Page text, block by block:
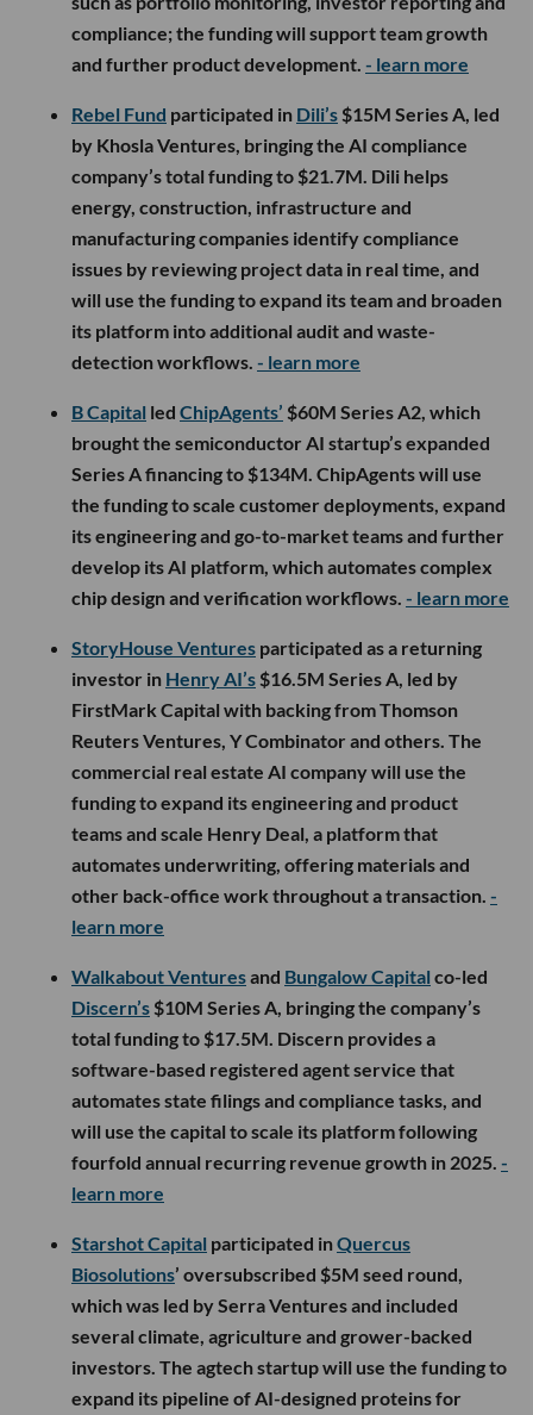
compliance; the funding will support team growth
and further product development. - learn more
Rebel Fund participated in Dili’s $15M Series A, led
by Khosla Ventures, bringing the AI compliance
company’s total funding to $21.7M. Dili helps
energy, construction, infrastructure and
manufacturing companies identify compliance
issues by reviewing project data in real time, and
will use the funding to expand its team and broaden
its platform into additional audit and waste-
detection workflows. - learn more
B Capital led ChipAgents’ $60M Series A2, which
brought the semiconductor AI startup’s expanded
Series A financing to $134M. ChipAgents will use
the funding to scale customer deployments, expand
its engineering and go-to-market teams and further
develop its AI platform, which automates complex
chip design and verification workflows. - learn more
StoryHouse Ventures participated as a returning
investor in Henry AI’s $16.5M Series A, led by
FirstMark Capital with backing from Thomson
Reuters Ventures, Y Combinator and others. The
commercial real estate AI company will use the
funding to expand its engineering and product
teams and scale Henry Deal, a platform that
automates underwriting, offering materials and
other back-office work throughout a transaction. -
learn more
Walkabout Venturesand Bungalow Capital co-led
Discern’s $10M Series A, bringing the company’s
total funding to $17.5M. Discern provides a
software-based registered agent service that
automates state filings and compliance tasks, and
will use the capital to scale its platform following
fourfold annual recurring revenue growth in 2025. -
learn more
Starshot Capital participated inQuercus
Biosolutions’ oversubscribed $5M seed round,
which was led by Serra Ventures and included
several climate, agriculture and grower-backed
investors. The agtech startup will use the funding to
expand its pipeline of AI-designed proteins for